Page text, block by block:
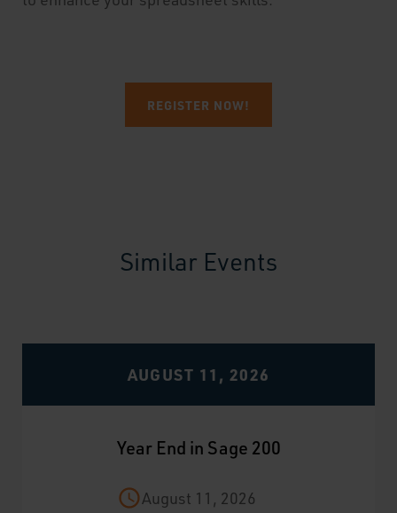
REGISTER NOW!
Similar Events
AUGUST 11, 2026
Year End in Sage 200
August 11, 2026